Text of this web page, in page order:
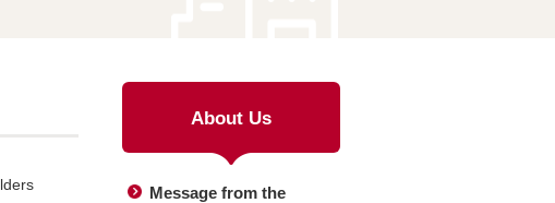
About Us
Message from the